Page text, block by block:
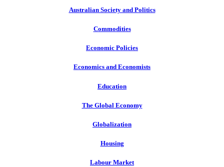
Australian Society and Politics
Commodities
Economic Policies
Economics and Economists
Education
The Global Economy
Globalization
Housing
Labour Market